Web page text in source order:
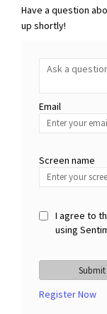
Have a question
up shortly!
Ask a question*
Email
Enter
your
Screen name
Screen name
I agree to
using
Register Now